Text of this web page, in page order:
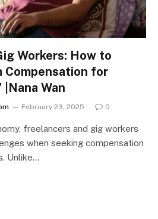
Workers: How to
Compensation for
Wan
February 23, 2025 0
freelancers and gig workers
when seeking compensation
Unlike…